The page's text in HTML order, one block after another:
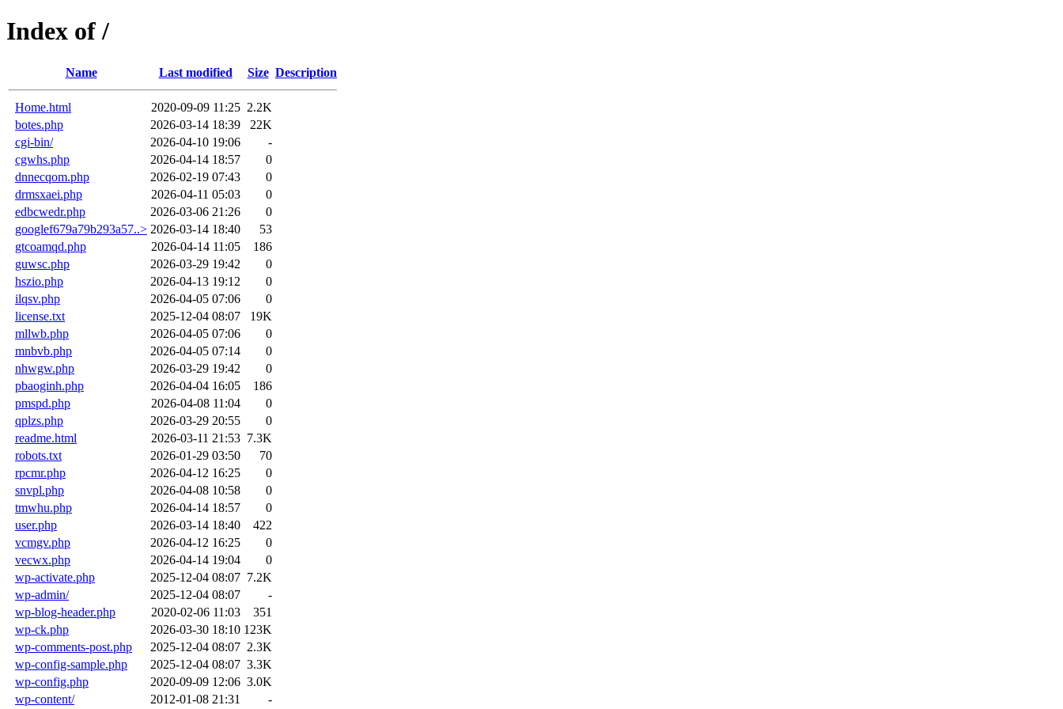
Index of /
Name Last modified Size Description
Home.html 2020-09-09 11:25 2.2K
botes.php
2026-03-14 18:39
22K
cgi-bin/
2026-04-10 19:06
-
cgwhs.php
2026-04-14 18:57
0
dnnecqom.php
2026-02-19 07:43
0
drmsxaei.php
2026-04-11 05:03
0
edbcwedr.php
2026-03-06 21:26
0
googlef679a79b293a57..> 2026-03-14 18:40
53
gtcoamqd.php
2026-04-14 11:05
186
guwsc.php
2026-03-29 19:42
0
hszio.php
2026-04-13 19:12
0
ilqsv.php
2026-04-05 07:06
0
license.txt
2025-12-04 08:07
19K
mllwb.php
2026-04-05 07:06
0
mnbvb.php
2026-04-05 07:14
0
nhwgw.php
2026-03-29 19:42
0
pbaoginh.php
2026-04-04 16:05
186
pmspd.php
2026-04-08 11:04
0
qplzs.php
2026-03-29 20:55
0
readme.html
2026-03-11 21:53 7.3K
robots.txt
2026-01-29 03:50
70
rpcmr.php
2026-04-12 16:25
0
snvpl.php
2026-04-08 10:58
0
tmwhu.php
2026-04-14 18:57
0
user.php
2026-03-14 18:40
422
vcmgv.php
2026-04-12 16:25
0
vecwx.php
2026-04-14 19:04
0
wp-activate.php
2025-12-04 08:07 7.2K
wp-admin/
2025-12-04 08:07
-
wp-blog-header.php
2020-02-06 11:03
351
wp-ck.php
2026-03-30 18:10 123K
wp-comments-post.php
2025-12-04 08:07 2.3K
wp-config-sample.php
2025-12-04 08:07 3.3K
wp-config.php
2020-09-09 12:06 3.0K
wp-content/
2012-01-08 21:31 -